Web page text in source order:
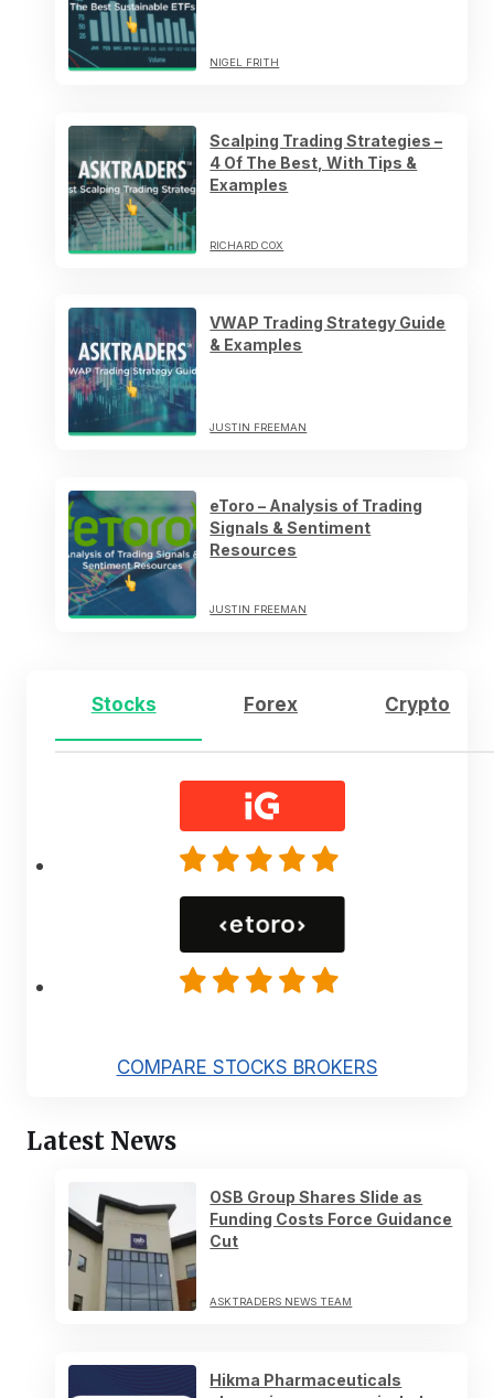
NIGEL FRITH
Scalping Trading Strategies –
4 Of The Best, With Tips &
Examples
RICHARD COX
VWAP Trading Strategy Guide
& Examples
JUSTIN FREEMAN
eToro – Analysis of Trading
Signals & Sentiment
Resources
JUSTIN FREEMAN
Stocks Forex Crypto
COMPARE STOCKS BROKERS
Latest News
OSB Group Shares Slide as
Funding Costs Force Guidance
Cut
ASKTRADERS NEWS TEAM
Hikma Pharmaceuticals